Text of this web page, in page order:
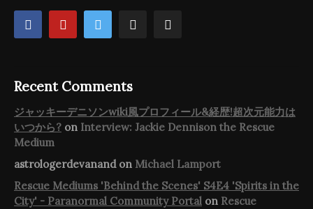
Recent Comments
ジャッキーデニソンwiki風プロフィール&経歴!超次元能力は
いつから? on Interview: Jackie Dennison the Rescue
Medium
astrologerdevanandon Michael Lamport
Rescue Mediums 'Behind the Scenes' S4E4 'Spirits in the
City' - Paranormal Community Portal on Rescue